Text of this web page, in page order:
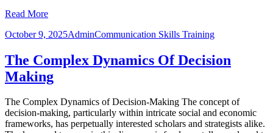
Read More
October 9, 2025AdminCommunication Skills Training
The Complex Dynamics Of Decision
Making
The Complex Dynamics of Decision-Making The concept of
decision-making, particularly within intricate social and economic
frameworks, has perpetually interested scholars and strategists alike.